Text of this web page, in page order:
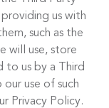
us with
such as the
will use, store
to us by a Third
use of such
Privacy Policy.